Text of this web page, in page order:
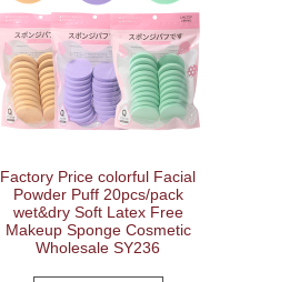
Factory Price colorful Facial
Powder Puff 20pcs/pack
wet&dry Soft Latex Free
Makeup Sponge Cosmetic
Wholesale SY236